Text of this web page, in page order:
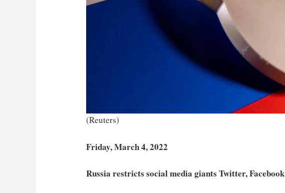
(Reuters)
Friday, March 4, 2022
Russia restricts social media giants Twitter, Facebook